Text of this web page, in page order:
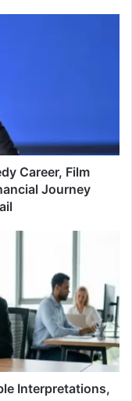
Career, Film
Journey
Interpretations,